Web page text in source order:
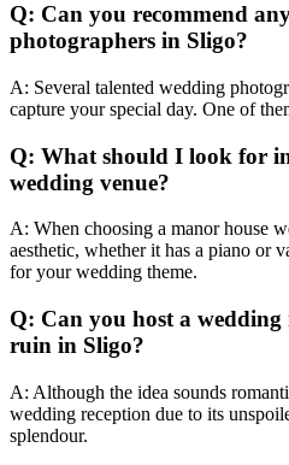
Q: Can you recommend
photographers in Sligo?
A: Several talented wedding
capture your special day. One of
Q: What should I look for
wedding venue?
A: When choosing a manor house
aesthetic, whether it has a piano or
for your wedding theme.
Q: Can you host a
ruin in Sligo?
A: Although the idea sounds
wedding reception due to its
splendour.